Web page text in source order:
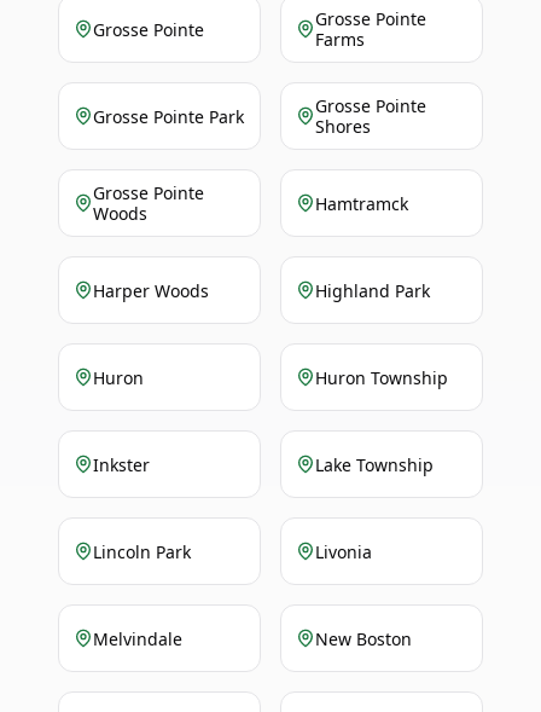
Grosse Pointe
Grosse Pointe
Farms
Grosse Pointe Park
Grosse Pointe
Shores
Grosse Pointe
Woods
Hamtramck
Harper Woods Highland Park
Huron Huron Township
Inkster Lake Township
Lincoln Park Livonia
Melvindale New Boston